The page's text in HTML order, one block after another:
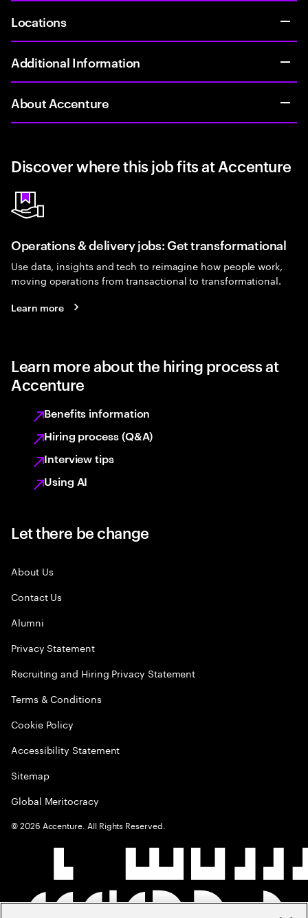
Locations
Additional Information
About Accenture
Discover where this job fits at Accenture
Operations & delivery jobs: Get transformational
Use data, insights and tech to reimagine how people work,
moving operations from transactional to transformational.
Learn more
Learn more about the hiring process at
Accenture
Benefits information
Hiring process (Q&A)
Interview tips
Using AI
Let there be change
About Us
Contact Us
Alumni
Privacy Statement
Recruiting and Hiring Privacy Statement
Terms & Conditions
Cookie Policy
Accessibility Statement
Sitemap
Global Meritocracy
©2026 Accenture. All Rights Reserved.